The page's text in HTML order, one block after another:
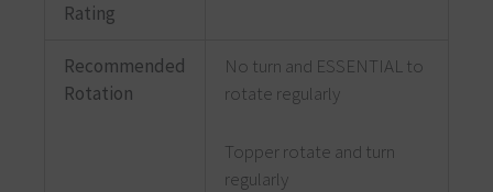
Rating
Recommended
Rotation
No turn and ESSENTIAL to
rotate regularly
Topper rotate and turn
regularly